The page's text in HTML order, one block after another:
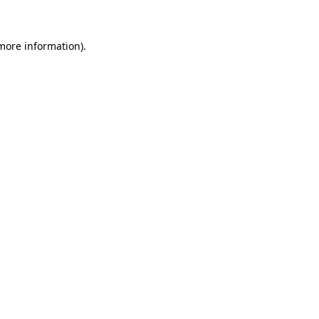
information).